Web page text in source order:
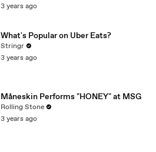
3 years ago
What's Popular on Uber Eats?
Stringr
3 years ago
Måneskin Performs "HONEY" at MSG
Rolling Stone
3 years ago